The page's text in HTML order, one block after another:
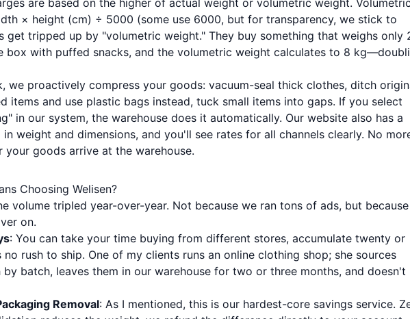
are based on the higher of actual weight or volumetric weight. Volumetric
× height (cm) ÷ 5000 (some use 6000, but for transparency, we stick to
tripped up by "volumetric weight." They buy something that weighs only
box with puffed snacks, and the volumetric weight calculates to 8
we proactively compress your goods: vacuum-seal thick clothes, ditch
items and use plastic bags instead, tuck small items into gaps. If you select
in our system, the warehouse does it automatically. Our website also has a
weight and dimensions, and you'll see rates for all channels clearly. No
your goods arrive at the warehouse.
Choosing Welisen?
volume tripled year-over-year. Not because we ran tons of ads, but
on.
: You can take your time buying from different stores, accumulate twenty or
rush to ship. One of my clients runs an online clothing shop; she sources
batch, leaves them in our warehouse for two or three months, and doesn't
Removal: As I mentioned, this is our hardest-core savings service.